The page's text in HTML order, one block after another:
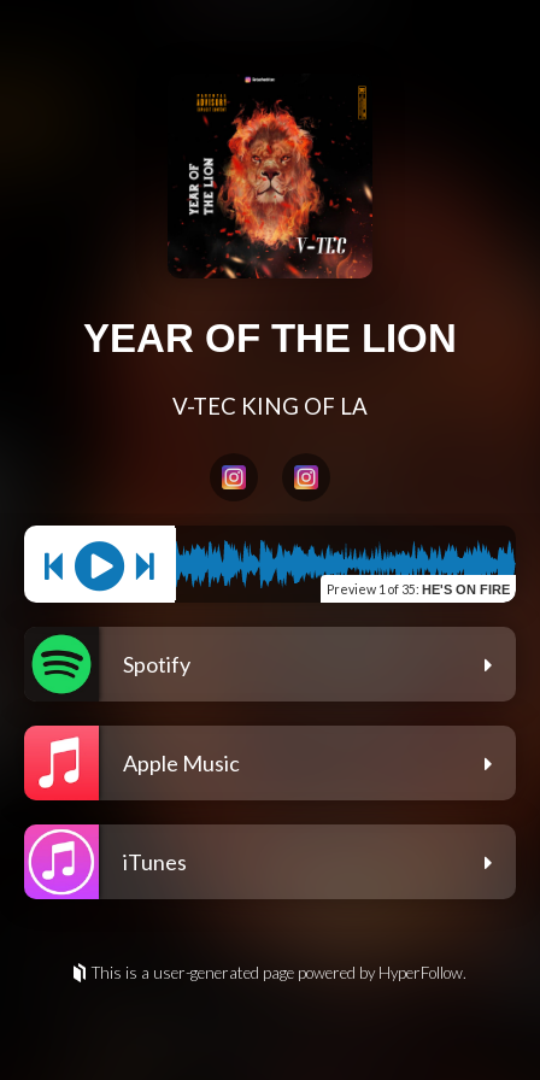
YEAR OF THE LION
V-TEC KING OF LA
Preview 1 of 35: HE'S ON FIRE
Spotify
Apple Music
iTunes
This is a user-generated page powered by HyperFollow.